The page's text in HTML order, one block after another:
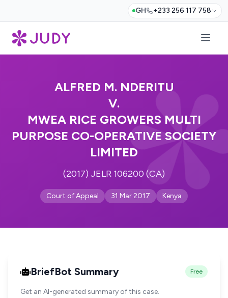
GH +233 256 117 758
ALFRED M. NDERITU
V.
MWEA RICE GROWERS MULTI
PURPOSE CO-OPERATIVE SOCIETY
LIMITED
(2017) JELR 106200 (CA)
Court of Appeal 31 Mar 2017 Kenya
BriefBot Summary Free
Get an AI-generated summary of this case.